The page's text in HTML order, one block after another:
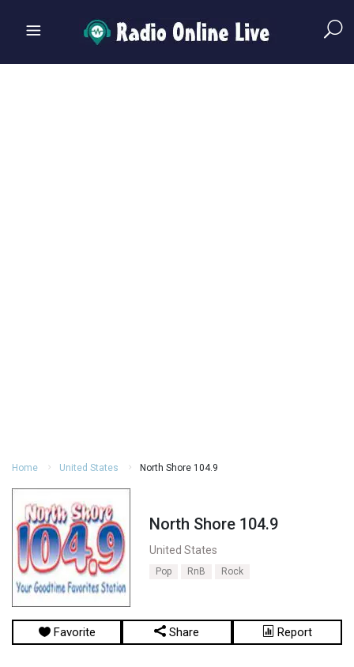
Home United States North Shore 104.9
North Shore 104.9
United States
Pop RnB Rock
Favorite Share Report